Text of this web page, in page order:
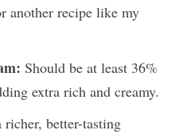
another recipe like my
Should be at least 36%
extra rich and creamy.
richer, better-tasting